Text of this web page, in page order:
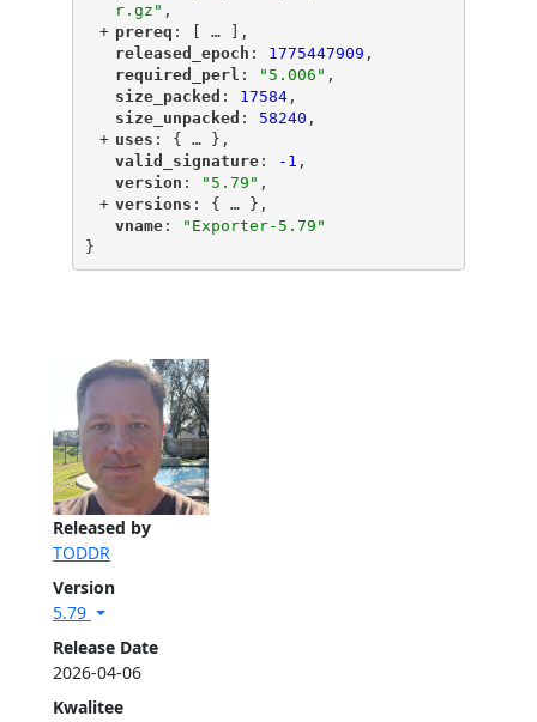
Released by
TODDR
Version
5.79
Release Date
2026-04-06
Kwalitee
r.gz" ,
+ "
prereq ": [ …
],
"
released_epoch ": 1775447909 ,
"
required_perl ": "5.006" ,
"
size_packed ": 17584,
"
size_unpacked ": 58240 ,
+ "
uses ": { …
},
"
valid_signature"
: -1 ,
"
version ": "5.79" ,
+ "
versions ": { …
},
"
vname"
:
"Exporter-5.79"
}